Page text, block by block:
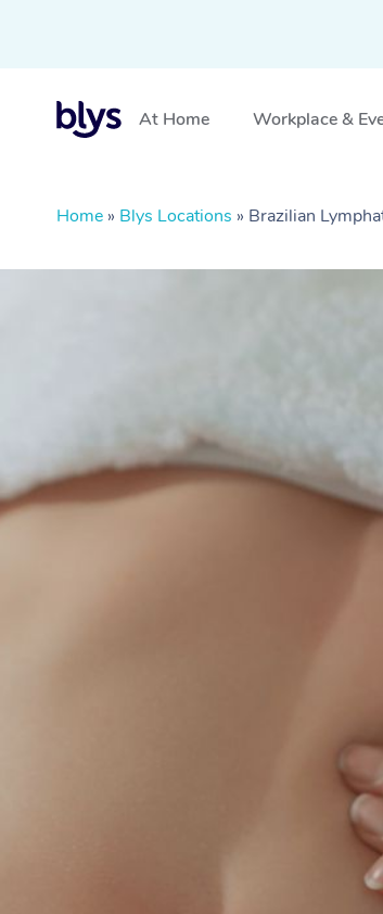
At Home Workplace &
Home » Blys Locations » Brazilian